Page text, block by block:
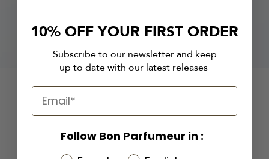
10% OFF YOUR FIRST ORDER
Subscribe to our newsletter and keep
up to date with our latest releases
Follow Bon Parfumeur in :